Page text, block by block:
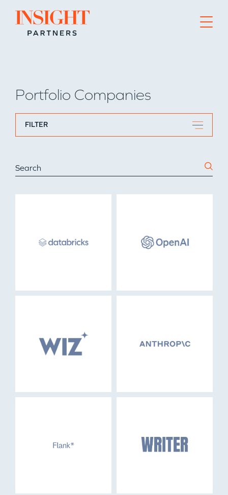
Go to home page
Portfolio Companies
FILTER